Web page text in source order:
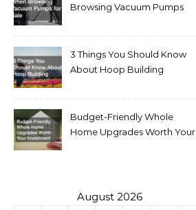
Browsing Vacuum Pumps
3 Things You Should Know
About Hoop Building
Budget-Friendly Whole
Home Upgrades Worth Your
August 2026